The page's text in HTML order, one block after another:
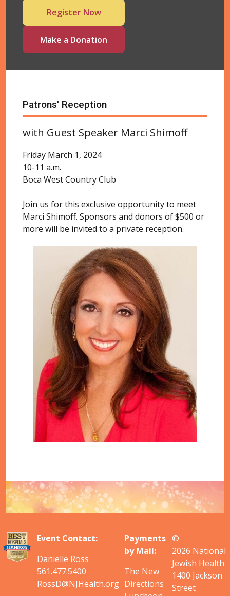
Register Now
Make a Donation
Patrons' Reception
with Guest Speaker Marci Shimoff
Friday March 1, 2024
10-11 a.m.
Boca West Country Club
Join us for this exclusive opportunity to meet
Marci Shimoff. Sponsors and donors of $500 or
more will be invited to a private reception.
Event Contact:
Danielle Ross
561.477.5400
RossD@NJHealth.org
Payments
by Mail:
The New
Directions
©
2026 National
Jewish Health
1400 Jackson
Street